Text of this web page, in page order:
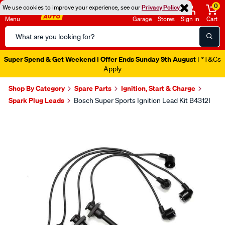
We use cookies to improve your experience, see ourPrivacy Policy
Menu
Search
Catalog
Garage Stores Sign in
0
Cart
Super Spend & Get Weekend | Offer Ends Sunday 9th August | *T&Cs
Apply
Shop By Category Spare Parts
Ignition, Start & Charge
Spark Plug Leads
Bosch Super Sports Ignition Lead Kit B4312I